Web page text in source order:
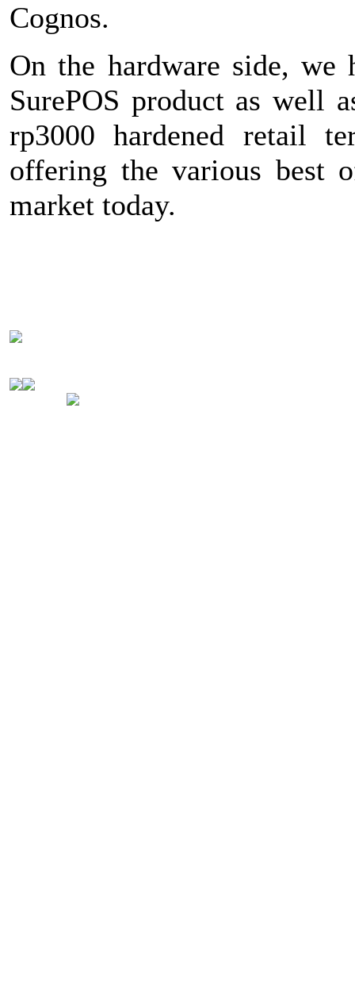
Cognos.
On the hardware side,
SurePOS product as well
rp3000 hardened retail
offering the various best
market today.